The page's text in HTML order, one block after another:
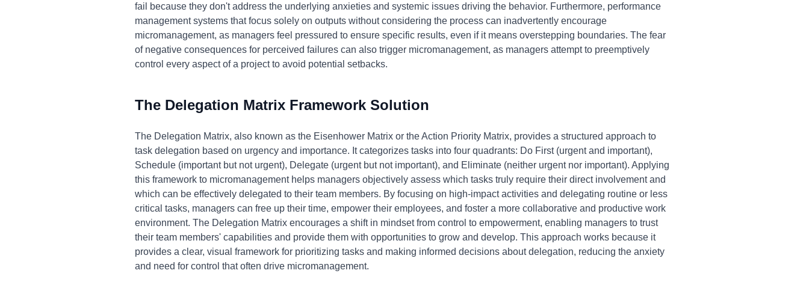
fail because they don't address the underlying anxieties and systemic issues driving the behavior. Furthermore, performance
management systems that focus solely on outputs without considering the process can inadvertently encourage
micromanagement, as managers feel pressured to ensure specific results, even if it means overstepping boundaries. The fear
of negative consequences for perceived failures can also trigger micromanagement, as managers attempt to preemptively
control every aspect of a project to avoid potential setbacks.
The Delegation Matrix Framework Solution
The Delegation Matrix, also known as the Eisenhower Matrix or the Action Priority Matrix, provides a structured approach to
task delegation based on urgency and importance. It categorizes tasks into four quadrants: Do First (urgent and important),
Schedule (important but not urgent), Delegate (urgent but not important), and Eliminate (neither urgent nor important). Applying
this framework to micromanagement helps managers objectively assess which tasks truly require their direct involvement and
which can be effectively delegated to their team members. By focusing on high-impact activities and delegating routine or less
critical tasks, managers can free up their time, empower their employees, and foster a more collaborative and productive work
environment. The Delegation Matrix encourages a shift in mindset from control to empowerment, enabling managers to trust
their team members' capabilities and provide them with opportunities to grow and develop. This approach works because it
provides a clear, visual framework for prioritizing tasks and making informed decisions about delegation, reducing the anxiety
and need for control that often drive micromanagement.